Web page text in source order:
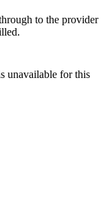
to the provider
unavailable for this